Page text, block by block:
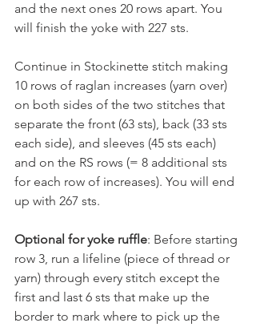
and the next ones 20 rows apart. You
will finish the yoke with 227 sts.
Continue in Stockinette stitch making
10 rows of raglan increases (yarn over)
on both sides of the two stitches that
separate the front (63 sts), back (33 sts
each side), and sleeves (45 sts each)
and on the RS rows (= 8 additional sts
for each row of increases). You will end
up with 267 sts.
Optional for yoke ruffle: Before starting
row 3, run a lifeline (piece of thread or
yarn) through every stitch except the
first and last 6 sts that make up the
border to mark where to pick up the